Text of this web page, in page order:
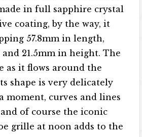
in full sapphire crystal
coating, by the way, it
57.8mm in length,
21.5mm in height. The
as it flows around the
shape is very delicately
moment, curves and lines
of course the iconic
grille at noon adds to the